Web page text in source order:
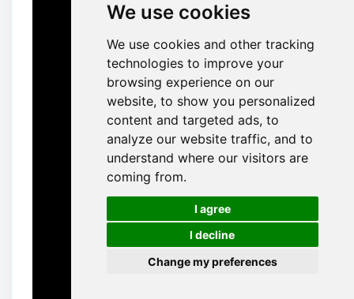
We use cookies
We use cookies and other tracking
technologies to improve your
browsing experience on our
website, to show you personalized
content and targeted ads, to
analyze our website traffic, and to
understand where our visitors are
coming from.
I agree
I decline
Change my preferences
🍪